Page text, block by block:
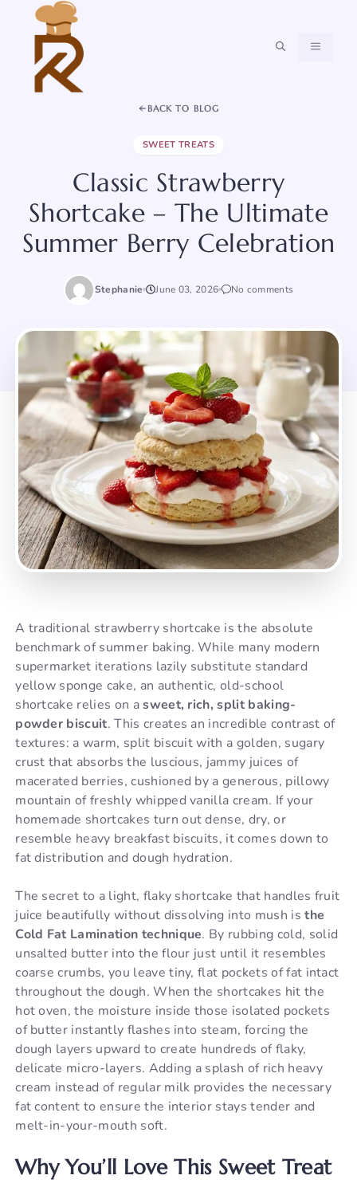
content
MENU
BACK TO BLOG
SWEET TREATS
Classic Strawberry
Shortcake – The Ultimate
Summer Berry Celebration
Stephanie June 03, 2026 No comments
A traditional strawberry shortcake is the absolute
benchmark of summer baking. While many modern
supermarket iterations lazily substitute standard
yellow sponge cake, an authentic, old-school
shortcake relies on asweet, rich, split baking-
powder biscuit. This creates an incredible contrast of
textures: a warm, split biscuit with a golden, sugary
crust that absorbs the luscious, jammy juices of
macerated berries, cushioned by a generous, pillowy
mountain of freshly whipped vanilla cream. If your
homemade shortcakes turn out dense, dry, or
resemble heavy breakfast biscuits, it comes down to
fat distribution and dough hydration.
The secret to a light, flaky shortcake that handles fruit
juice beautifully without dissolving into mush isthe
Cold Fat Lamination technique. By rubbing cold, solid
unsalted butter into the flour just until it resembles
coarse crumbs, you leave tiny, flat pockets of fat intact
throughout the dough. When the shortcakes hit the
hot oven, the moisture inside those isolated pockets
of butter instantly flashes into steam, forcing the
dough layers upward to create hundreds of flaky,
delicate micro-layers. Adding a splash of rich heavy
cream instead of regular milk provides the necessary
fat content to ensure the interior stays tender and
melt-in-your-mouth soft.
Why You’ll Love This Sweet Treat